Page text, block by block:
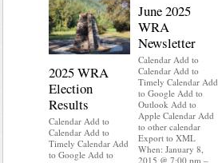
2025 WRA
Election
Results
Calendar Add to
Calendar Add to
Timely Calendar Add
to Google Add to
June 2025
WRA
Newsletter
Calendar Add to
Calendar Add to
Timely Calendar Add
to Google Add to
Outlook Add to
Apple Calendar Add
to other calendar
Export to XML
When: January 8,
2015 @ 7:00 pm –